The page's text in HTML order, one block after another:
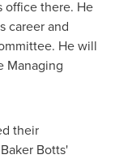
office there. He
career and
He will
Managing
their
Botts'